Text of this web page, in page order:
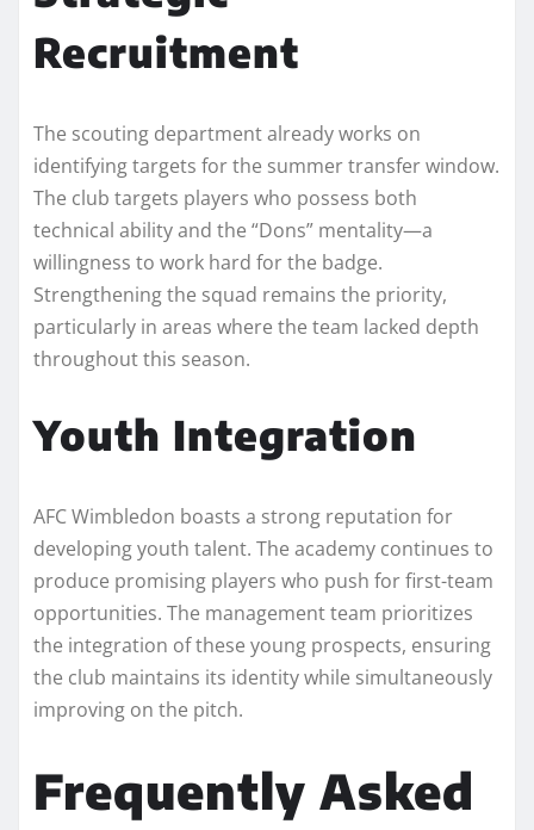
Recruitment
The scouting department already works on
identifying targets for the summer transfer window.
The club targets players who possess both
technical ability and the “Dons” mentality—a
willingness to work hard for the badge.
Strengthening the squad remains the priority,
particularly in areas where the team lacked depth
throughout this season.
Youth Integration
AFC Wimbledon boasts a strong reputation for
developing youth talent. The academy continues to
produce promising players who push for first-team
opportunities. The management team prioritizes
the integration of these young prospects, ensuring
the club maintains its identity while simultaneously
improving on the pitch.
Frequently Asked